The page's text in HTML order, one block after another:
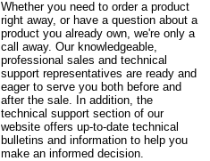
Whether you need to order a product
right away, or have a question about a
product you already own, we're only a
call away. Our knowledgeable,
professional sales and technical
support representatives are ready and
eager to serve you both before and
after the sale. In addition, the
technical support section of our
website offers up-to-date technical
bulletins and information to help you
make an informed decision.